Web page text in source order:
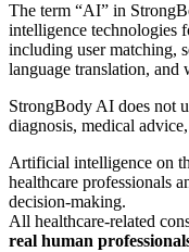
The term “AI” in
intelligence technologies
including user matching,
language translation,
StrongBody AI does not
diagnosis, medical
Artificial intelligence on
healthcare professionals
decision-making.
All healthcare-related
real human